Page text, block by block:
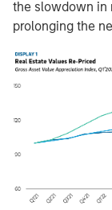
the slowdown in
prolonging the